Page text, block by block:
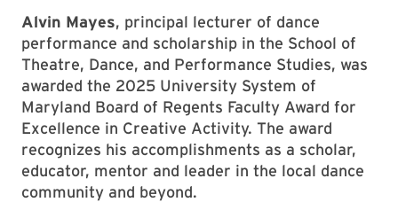
Alvin Mayes, principal lecturer of dance
performance and scholarship in the School of
Theatre, Dance, and Performance Studies, was
awarded the 2025 University System of
Maryland Board of Regents Faculty Award for
Excellence in Creative Activity. The award
recognizes his accomplishments as a scholar,
educator, mentor and leader in the local dance
community and beyond.